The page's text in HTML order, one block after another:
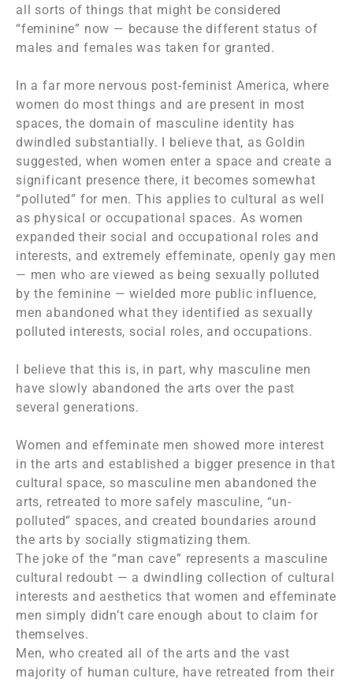
all sorts of things that might be considered
“feminine” now — because the different status of
males and females was taken for granted.
In a far more nervous post-feminist America, where
women do most things and are present in most
spaces, the domain of masculine identity has
dwindled substantially. I believe that, as Goldin
suggested, when women enter a space and create a
significant presence there, it becomes somewhat
“polluted” for men. This applies to cultural as well
as physical or occupational spaces. As women
expanded their social and occupational roles and
interests, and extremely effeminate, openly gay men
— men who are viewed as being sexually polluted
by the feminine — wielded more public influence,
men abandoned what they identified as sexually
polluted interests, social roles, and occupations.
I believe that this is, in part, why masculine men
have slowly abandoned the arts over the past
several generations.
Women and effeminate men showed more interest
in the arts and established a bigger presence in that
cultural space, so masculine men abandoned the
arts, retreated to more safely masculine, “un-
polluted” spaces, and created boundaries around
the arts by socially stigmatizing them.
The joke of the “man cave” represents a masculine
cultural redoubt — a dwindling collection of cultural
interests and aesthetics that women and effeminate
men simply didn’t care enough about to claim for
themselves.
Men, who created all of the arts and the vast
majority of human culture, have retreated from their